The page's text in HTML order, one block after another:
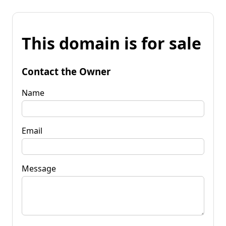
This domain is for sale
Contact the Owner
Name
Email
Message